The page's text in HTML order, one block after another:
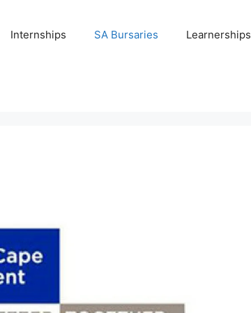
Internships SA Bursaries Learnerships